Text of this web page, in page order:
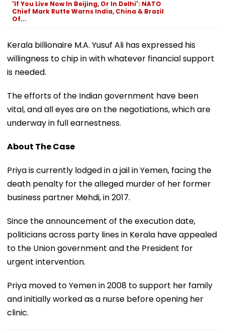
'If You Live Now In Beijing, Or In Delhi': NATO
Chief Mark Rutte Warns India, China & Brazil
Of...
Kerala billionaire M.A. Yusuf Ali has expressed his
willingness to chip in with whatever financial support
is needed.
The efforts of the Indian government have been
vital, and all eyes are on the negotiations, which are
underway in full earnestness.
About The Case
Priya is currently lodged in a jail in Yemen, facing the
death penalty for the alleged murder of her former
business partner Mehdi, in 2017.
Since the announcement of the execution date,
politicians across party lines in Kerala have appealed
to the Union government and the President for
urgent intervention.
Priya moved to Yemen in 2008 to support her family
and initially worked as a nurse before opening her
clinic.